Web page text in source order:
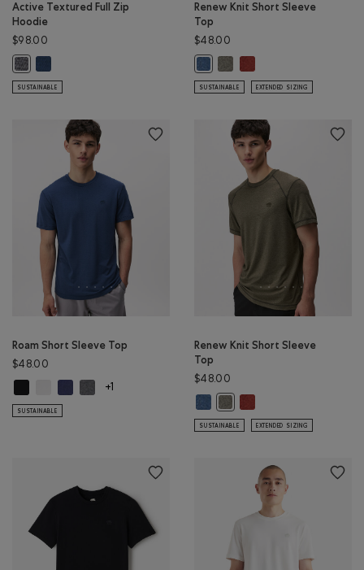
Active Textured Full Zip
Hoodie
$98.00
Active Textured Full Zip Hoodie: SALT & PEPPER MIX Color
SUSTAINABLE
Renew Knit Short Sleeve
Top
$48.00
SUSTAINABLE EXTENDED SIZING
Roam Short Sleeve Top
$48.00
Roam Short Sleeve Top: BLACK Color
Roam Short Sleeve Top: WHITE Color
Roam Short Sleeve Top: NIGHTFALL BLUE Color
Roam Short Sleeve Top: DARK HEATHER GREY Color
+1
SUSTAINABLE
Renew Knit Short Sleeve
Top
$48.00
Renew Knit Short Sleeve Top:
SUSTAINABLE EXTENDED SIZING